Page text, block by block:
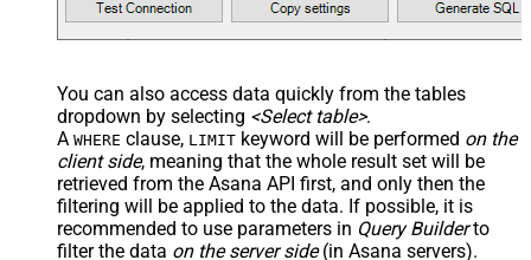
Continue On 404 Error (When
False
NextUrlAttributeOrExpr
$.next_page.uri
You can also access data quickly from the tables
dropdown by selecting <Select table>.
A WHERE clause, LIMIT keyword will be performed on the
client side, meaning that the whole result set will be
retrieved from the Asana API first, and only then the
filtering will be applied to the data. If possible, it is
recommended to use parameters in Query Builderto
filter the data on the server side(in Asana servers).